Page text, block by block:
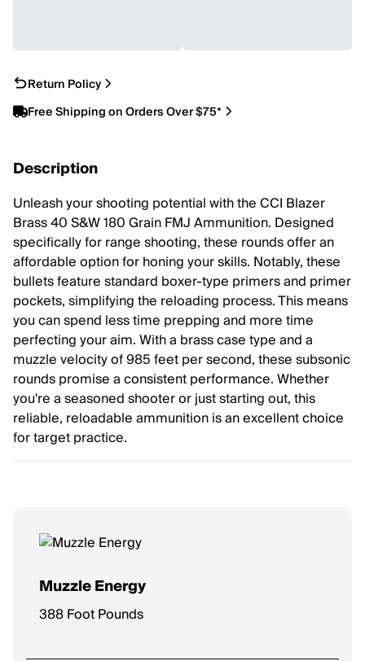
Return Policy
Free Shipping on Orders Over $75*
Description
Unleash your shooting potential with the CCI Blazer
Brass 40 S&W 180 Grain FMJ Ammunition. Designed
specifically for range shooting, these rounds offer an
affordable option for honing your skills. Notably, these
bullets feature standard boxer-type primers and primer
pockets, simplifying the reloading process. This means
you can spend less time prepping and more time
perfecting your aim. With a brass case type and a
muzzle velocity of 985 feet per second, these subsonic
rounds promise a consistent performance. Whether
you're a seasoned shooter or just starting out, this
reliable, reloadable ammunition is an excellent choice
for target practice.
Muzzle Energy
388 Foot Pounds